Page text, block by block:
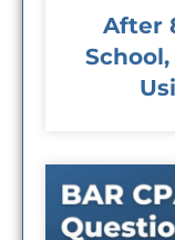
After